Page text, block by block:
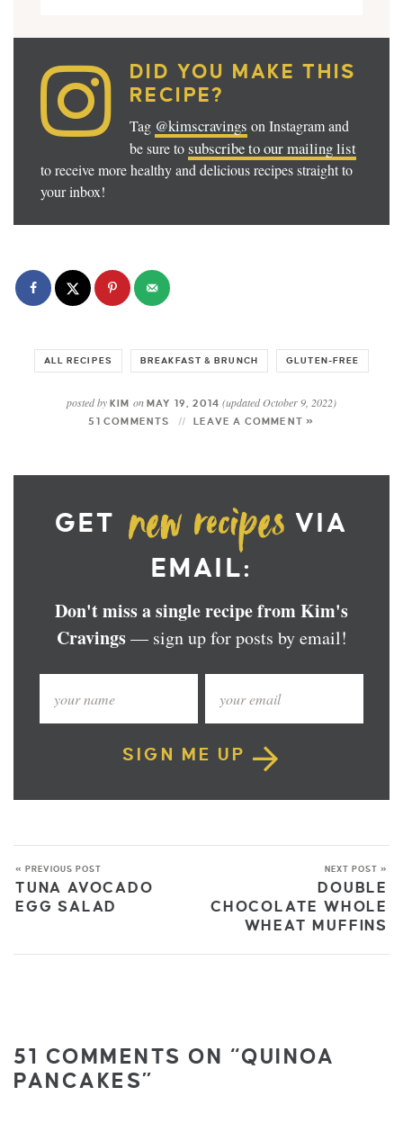
DID YOU MAKE THIS
RECIPE?
Tag @kimscravings on Instagram and
be sure tosubscribe to our mailing list
to receive more healthy and delicious recipes straight to
your inbox!
ALL RECIPES BREAKFAST & BRUNCH GLUTEN-FREE
posted byKIM onMAY 19, 2014(updated October 9, 2022)
51 COMMENTS LEAVE A COMMENT »
GET
VIA
EMAIL:
Don't miss a single recipe from Kim's
Cravings— sign up for posts by email!
SIGN ME UP
« PREVIOUS POST
TUNA AVOCADO
EGG SALAD
NEXT POST »
DOUBLE
CHOCOLATE WHOLE
WHEAT MUFFINS
51 COMMENTS ON “QUINOA
PANCAKES”